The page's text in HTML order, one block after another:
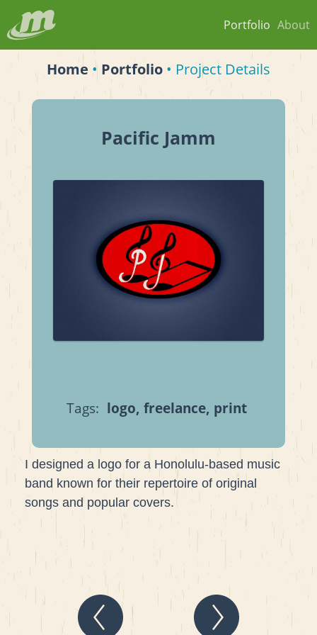
Portfolio About
Home • Portfolio • Project Details
Pacific Jamm
Tags: logo, freelance, print
I designed a logo for a Honolulu-based music
band known for their repertoire of original
songs and popular covers.